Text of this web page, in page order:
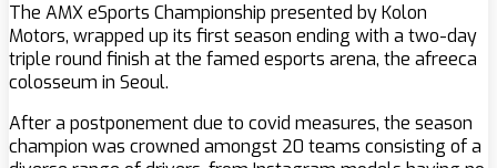
The AMX eSports Championship presented by Kolon
Motors, wrapped up its first season ending with a two-day
triple round finish at the famed esports arena, the afreeca
colosseum in Seoul.
After a postponement due to covid measures, the season
champion was crowned amongst 20 teams consisting of a